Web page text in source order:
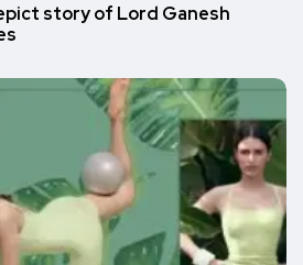
story of Lord Ganesh